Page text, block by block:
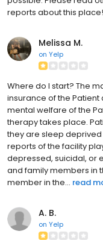
reports about this
Melissa M.
on Yelp
Where do I start? The
insurance of the
mental welfare of the
therapy takes place.
they are sleep
reports of the facility
depressed, suicidal, or
and family members in
member in the... read
A. B.
on Yelp